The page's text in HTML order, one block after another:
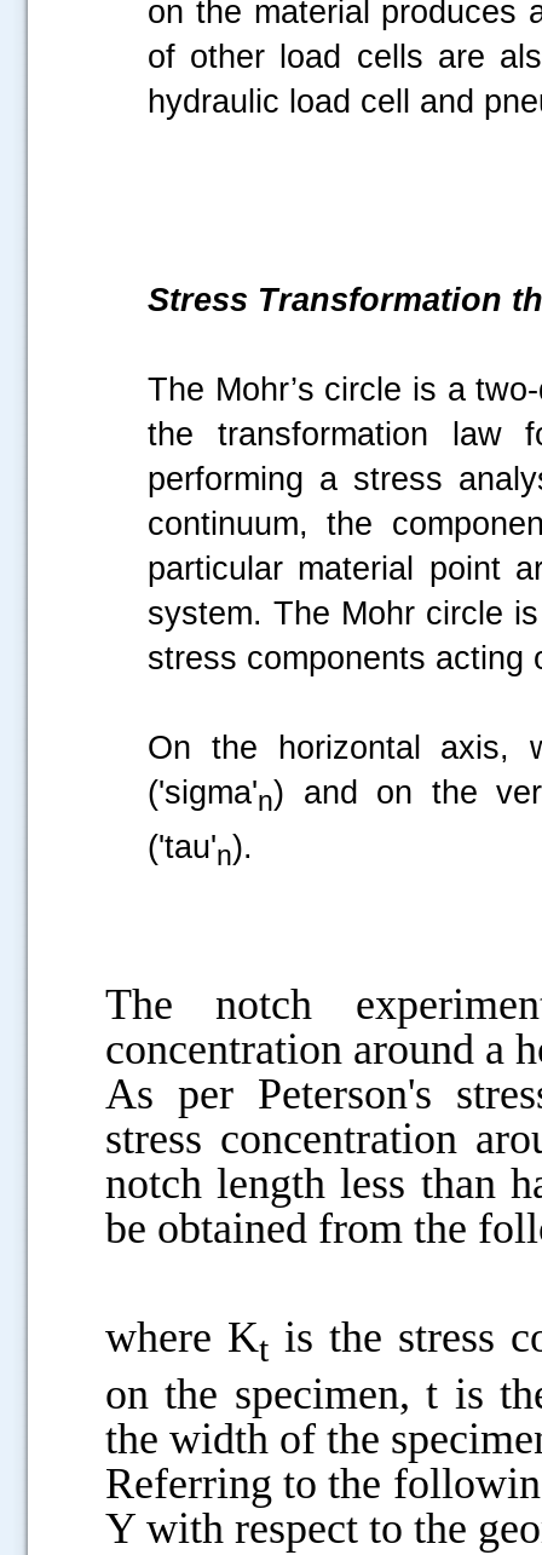
on the material produces
of other load cells are
hydraulic load cell and
Stress Transformation
The Mohr’s circle is a
the transformation law
performing a stress
continuum, the
particular material point
system. The Mohr circle
stress components acting
On the horizontal axis,
('sigma'n) and on the
('tau'n).
The notch
concentration around
As per Peterson's
stress concentration
notch length less than
be obtained from the
where Kt is the stress
on the specimen, t is
the width of the
Referring to the
Y with respect to the